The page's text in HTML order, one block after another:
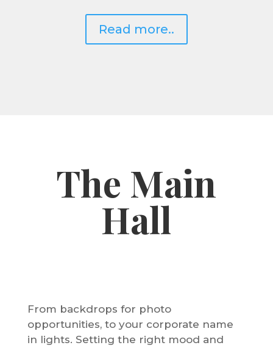
Read more..
The Main
Hall
From backdrops for photo
opportunities, to your corporate name
in lights. Setting the right mood and